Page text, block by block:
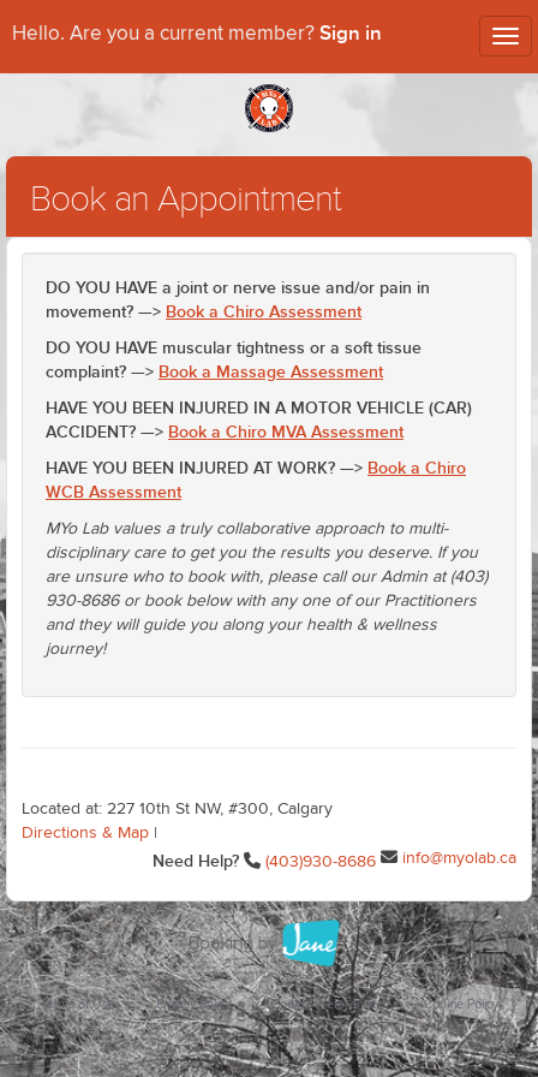
Hello. Are you a current member? Sign in
Book an Appointment
DO YOU HAVE a joint or nerve issue and/or pain in
movement? —> Book a Chiro Assessment
DO YOU HAVE muscular tightness or a soft tissue
complaint? —> Book a Massage Assessment
HAVE YOU BEEN INJURED IN A MOTOR VEHICLE (CAR)
ACCIDENT? —> Book a Chiro MVA Assessment
HAVE YOU BEEN INJURED AT WORK? —> Book a Chiro
WCB Assessment
MYo Lab values a truly collaborative approach to multi-
disciplinary care to get you the results you deserve. If you
are unsure who to book with, please call our Admin at (403)
930-8686 or book below with any one of our Practitioners
and they will guide you along your health & wellness
journey!
Located at: 227 10th St NW, #300, Calgary
Directions & Map
Need Help? (403)930-8686 info@myolab.ca
Terms of Use Privacy Policy Cookie Preferences Cookie Policy